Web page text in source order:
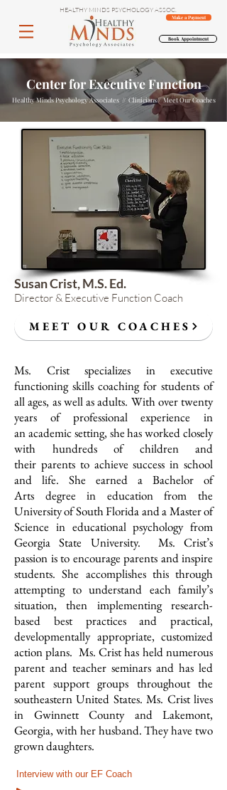
HEALTHY MINDS PSYCHOLOGY ASSOC.
Make a Payment
Book Appointment
Center for Executive Function
Healthy Minds Psychology Associates // Clinicians// Meet Our Coaches
Susan Crist, M.S. Ed.
Director & Executive Function Coach
MEET OUR COACHES
Ms. Crist specializes in executive
functioning skills coaching for students of
all ages, as well as adults. With over twenty
years of professional experience in
an academic setting, she has worked closely
with hundreds of children and
their parents to achieve success in school
and life. She earned a Bachelor of
Arts degree in education from the
University of South Florida and a Master of
Science in educational psychology from
Georgia State University. Ms. Crist’s
passion is to encourage parents and inspire
students. She accomplishes this through
attempting to understand each family’s
situation, then implementing research-
based best practices and practical,
developmentally appropriate, customized
action plans. Ms. Crist has held numerous
parent and teacher seminars and has led
parent support groups throughout the
southeastern United States. Ms. Crist lives
in Gwinnett County and Lakemont,
Georgia, with her husband. They have two
grown daughters.
Interview with our EF Coach